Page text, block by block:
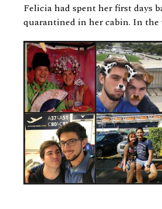
Felicia had spent her first days
quarantined in her cabin. In the